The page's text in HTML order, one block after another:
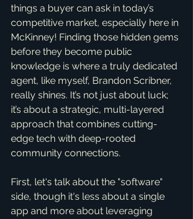
things a buyer can ask in today’s
competitive market, especially here in
McKinney! Finding those hidden gems
before they become public
knowledge is where a truly dedicated
agent, like myself, Brandon Scribner,
really shines. It’s not just about luck;
it’s about a strategic, multi-layered
approach that combines cutting-
edge tech with deep-rooted
community connections.
First, let's talk about the "software"
side, though it's less about a single
app and more about leveraging